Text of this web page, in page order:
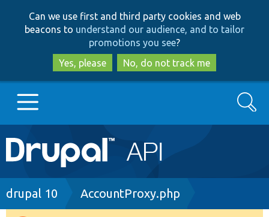
to
main
content
to
search
Can we use first and third party cookies and web
beacons to understand our audience, and to tailor
promotions you see?
Yes, please
No, do not track me
Main
navigation
Go to Drupal.org
Search
Breadcrumb
drupal 10 AccountProxy.php